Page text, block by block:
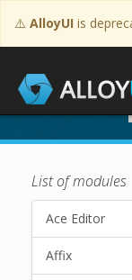
⚠️ AlloyUI is
List of modules
Ace Editor
Affix